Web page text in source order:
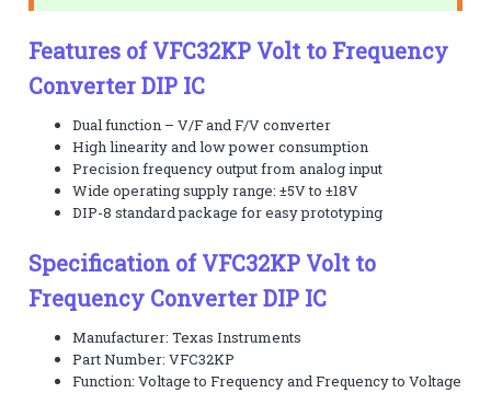
Features of VFC32KP Volt to Frequency
Converter DIP IC
Dual function – V/F and F/V converter
High linearity and low power consumption
Precision frequency output from analog input
Wide operating supply range: ±5V to ±18V
DIP-8 standard package for easy prototyping
Specification of VFC32KP Volt to
Frequency Converter DIP IC
Manufacturer: Texas Instruments
Part Number: VFC32KP
Function: Voltage to Frequency and Frequency to Voltage